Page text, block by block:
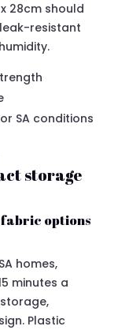
28cm should
resistant
SA conditions
storage
options
homes,
minutes a
Plastic